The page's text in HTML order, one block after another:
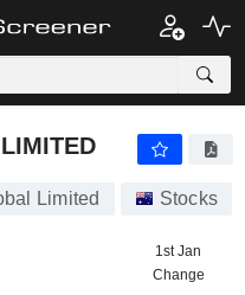
Limited Stocks
1st Jan
Change